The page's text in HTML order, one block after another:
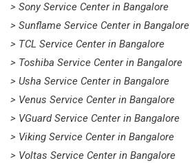
> Sony Service Center in Bangalore
> Sunflame Service Center in Bangalore
> TCL Service Center in Bangalore
> Toshiba Service Center in Bangalore
> Usha Service Center in Bangalore
> Venus Service Center in Bangalore
> VGuard Service Center in Bangalore
> Viking Service Center in Bangalore
> Voltas Service Center in Bangalore